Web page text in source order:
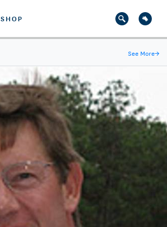
SHOP
See More→